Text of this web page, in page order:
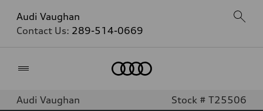
Audi Vaughan
Contact Us: 289-514-0669
Audi Vaughan Stock # T25506